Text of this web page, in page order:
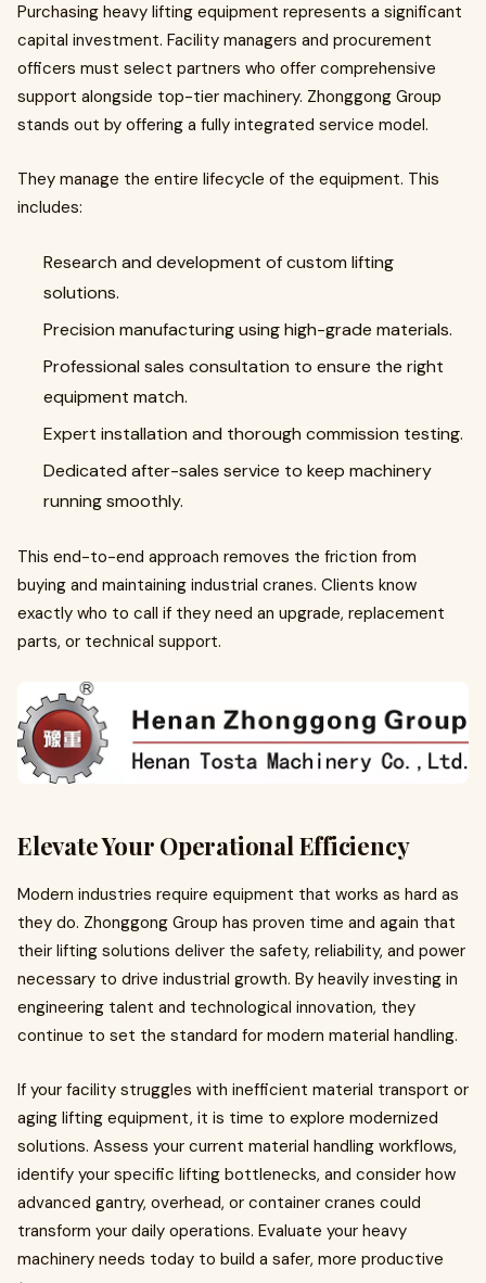
Purchasing heavy lifting equipment represents a significant
capital investment. Facility managers and procurement
officers must select partners who offer comprehensive
support alongside top-tier machinery. Zhonggong Group
stands out by offering a fully integrated service model.
They manage the entire lifecycle of the equipment. This
includes:
Research and development of custom lifting
solutions.
Precision manufacturing using high-grade materials.
Professional sales consultation to ensure the right
equipment match.
Expert installation and thorough commission testing.
Dedicated after-sales service to keep machinery
running smoothly.
This end-to-end approach removes the friction from
buying and maintaining industrial cranes. Clients know
exactly who to call if they need an upgrade, replacement
parts, or technical support.
Elevate Your Operational Efficiency
Modern industries require equipment that works as hard as
they do. Zhonggong Group has proven time and again that
their lifting solutions deliver the safety, reliability, and power
necessary to drive industrial growth. By heavily investing in
engineering talent and technological innovation, they
continue to set the standard for modern material handling.
If your facility struggles with inefficient material transport or
aging lifting equipment, it is time to explore modernized
solutions. Assess your current material handling workflows,
identify your specific lifting bottlenecks, and consider how
advanced gantry, overhead, or container cranes could
transform your daily operations. Evaluate your heavy
machinery needs today to build a safer, more productive